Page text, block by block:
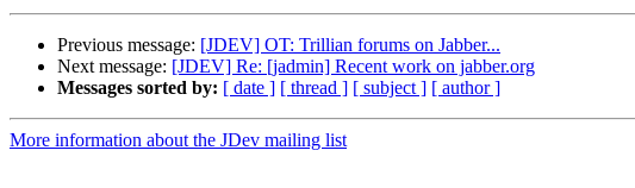
Previous message: [JDEV] OT: Trillian forums on Jabber...
Next message: [JDEV] Re: [jadmin] Recent work on jabber.org
Messages sorted by: [ date ] [ thread ] [ subject ] [ author ]
More information about the JDev mailing list